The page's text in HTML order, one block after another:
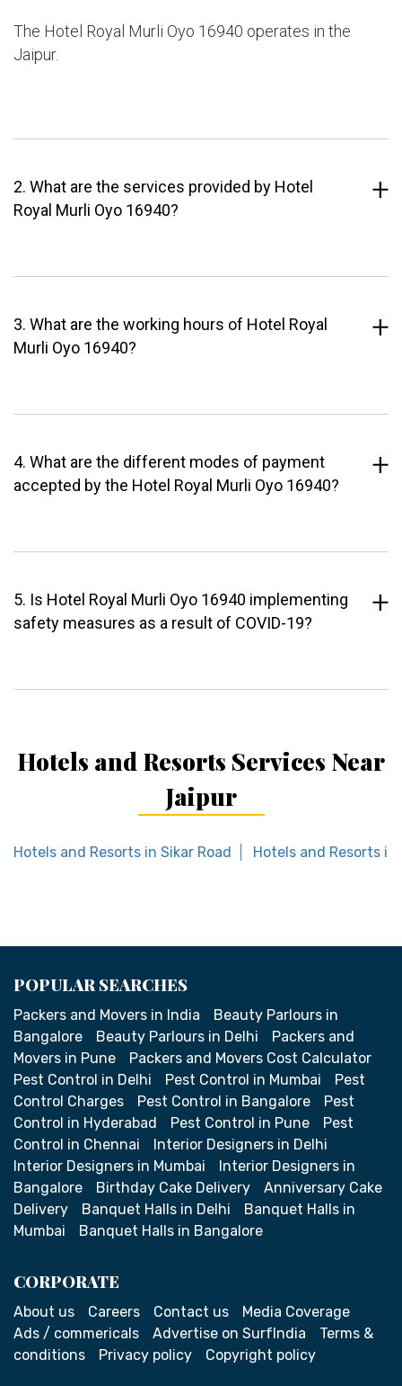
The Hotel Royal Murli Oyo 16940 operates in the
Jaipur.
2. What are the services provided by Hotel
Royal Murli Oyo 16940?
3. What are the working hours of Hotel Royal
Murli Oyo 16940?
4. What are the different modes of payment
accepted by the Hotel Royal Murli Oyo 16940?
5. Is Hotel Royal Murli Oyo 16940 implementing
safety measures as a result of COVID-19?
Hotels and Resorts Services Near
Jaipur
Hotels and Resorts in Sikar Road Hotels and Resorts in
POPULAR SEARCHES
Packers and Movers in India
Beauty Parlours in
Bangalore
Beauty Parlours in Delhi
Packers and
Movers in Pune
Packers and Movers Cost Calculator
Pest Control in Delhi
Pest Control in Mumbai
Pest
Control Charges
Pest Control in Bangalore
Pest
Control in Hyderabad
Pest Control in Pune
Pest
Control in Chennai
Interior Designers in Delhi
Interior Designers in Mumbai
Interior Designers in
Bangalore
Birthday Cake Delivery
Anniversary Cake
Delivery
Banquet Halls in Delhi
Banquet Halls in
Mumbai
Banquet Halls in Bangalore
CORPORATE
About us Careers Contact us
Media Coverage
Ads / commericals
Advertise on SurfIndia
Terms &
conditions
Privacy policy Copyright policy